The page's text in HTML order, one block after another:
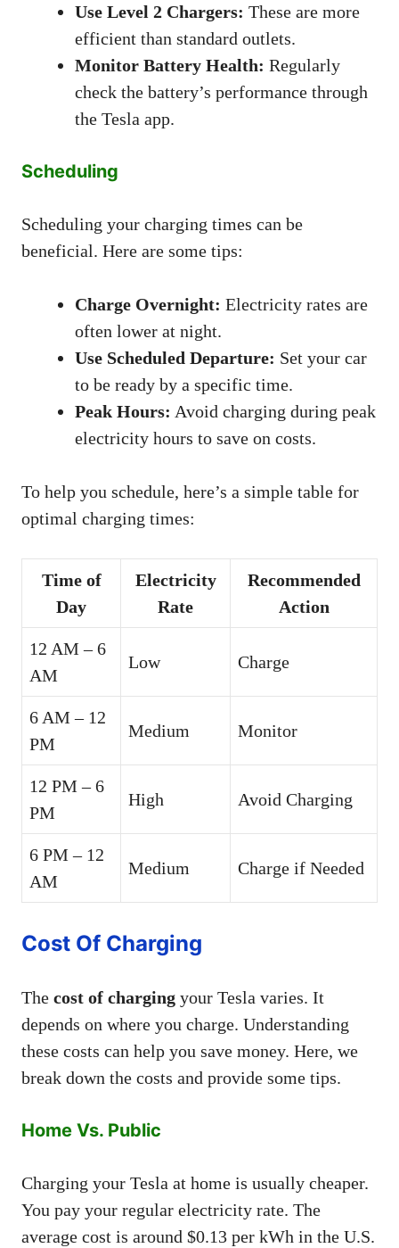
Use Level 2 Chargers: These are more
efficient than standard outlets.
Monitor Battery Health: Regularly
check the battery’s performance through
the Tesla app.
Scheduling
Scheduling your charging times can be
beneficial. Here are some tips:
Charge Overnight: Electricity rates are
often lower at night.
Use Scheduled Departure: Set your car
to be ready by a specific time.
Peak Hours: Avoid charging during peak
electricity hours to save on costs.
To help you schedule, here’s a simple table for
optimal charging times:
Time of
Day
Electricity
Rate
Recommended
Action
12 AM – 6
AM
Low Charge
6 AM – 12
PM
Medium Monitor
12 PM – 6
PM
High Avoid Charging
6 PM – 12
AM
Medium Charge if Needed
Cost Of Charging
The cost of charging your Tesla varies. It
depends on where you charge. Understanding
these costs can help you save money. Here, we
break down the costs and provide some tips.
Home Vs. Public
Charging your Tesla at home is usually cheaper.
You pay your regular electricity rate. The
average cost is around $0.13 per kWh in the U.S.